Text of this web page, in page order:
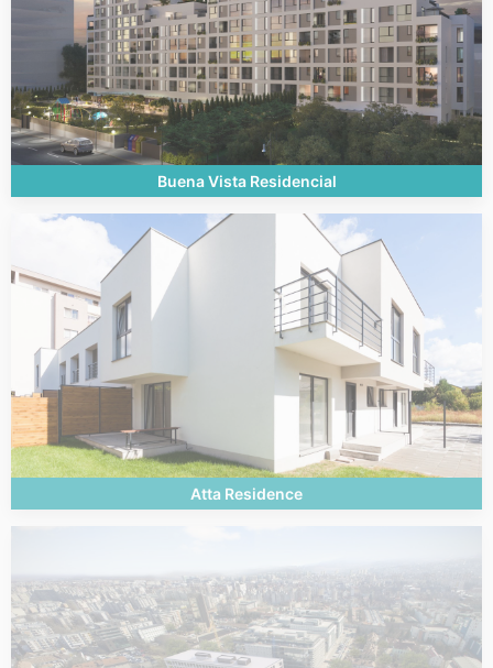
Buena Vista Residencial
Atta Residence